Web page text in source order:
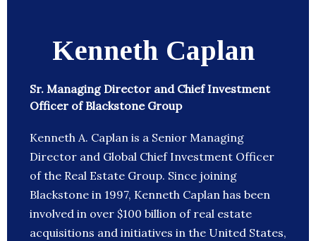
Kenneth Caplan
Sr. Managing Director and Chief Investment
Officer of Blackstone Group
Kenneth A. Caplan is a Senior Managing
Director and Global Chief Investment Officer
of the Real Estate Group. Since joining
Blackstone in 1997, Kenneth Caplan has been
involved in over $100 billion of real estate
acquisitions and initiatives in the United States,